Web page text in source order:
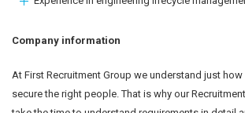
Company information
At First Recruitment Group we understand just
secure the right people. That is why our